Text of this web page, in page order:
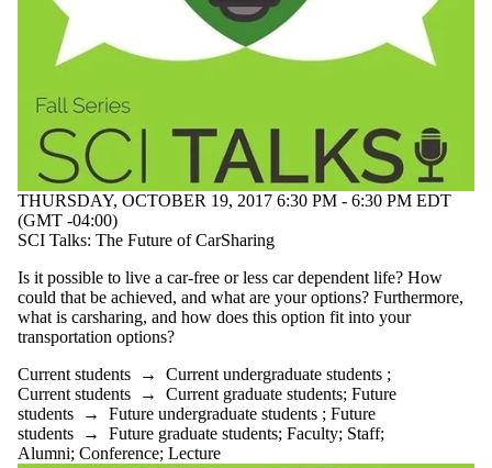
THURSDAY, OCTOBER 19, 2017 6:30 PM - 6:30 PM EDT
(GMT -04:00)
SCI Talks: The Future of CarSharing
Is it possible to live a car-free or less car dependent life? How
could that be achieved, and what are your options? Furthermore,
what is carsharing, and how does this option fit into your
transportation options?
Current students → Current undergraduate students ;
Current students → Current graduate students; Future
students → Future undergraduate students ; Future
students → Future graduate students; Faculty; Staff;
Alumni; Conference; Lecture